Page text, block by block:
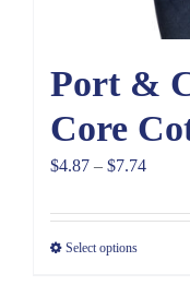
Port &
Core
$4.87 – $7.74Price
$4.87
Select options